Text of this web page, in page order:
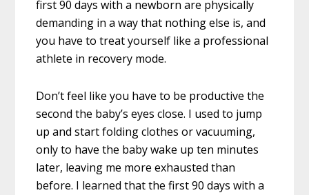
first 90 days with a newborn are physically
demanding in a way that nothing else is, and
you have to treat yourself like a professional
athlete in recovery mode.
Don’t feel like you have to be productive the
second the baby’s eyes close. I used to jump
up and start folding clothes or vacuuming,
only to have the baby wake up ten minutes
later, leaving me more exhausted than
before. I learned that the first 90 days with a